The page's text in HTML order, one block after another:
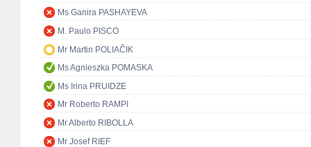
Ms Ganira PASHAYEVA
M. Paulo PISCO
Mr Martin POLIAČIK
Ms Agnieszka POMASKA
Ms Irina PRUIDZE
Mr Roberto RAMPI
Mr Alberto RIBOLLA
Mr Josef RIEF